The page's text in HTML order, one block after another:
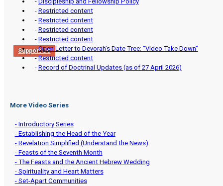
Support Us
- Restricted content
- Restricted content
- Restricted content
- Restricted content
-Open Letter to Devorah’s Date Tree: “Video Take Down”
-Restricted content
- Record of Doctrinal Updates (as of 27 April 2026)
More Video Series
- Introductory Series
- Establishing the Head of the Year
- Revelation Simplified (Understand the News)
- Feasts of the Seventh Month
- The Feasts and the Ancient Hebrew Wedding
- Spirituality and Heart Matters
- Set-Apart Communities